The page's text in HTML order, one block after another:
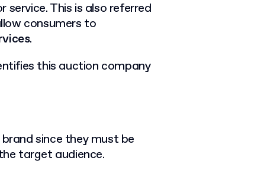
This is also referred
consumers to
.
this auction company
since they must be
target audience.